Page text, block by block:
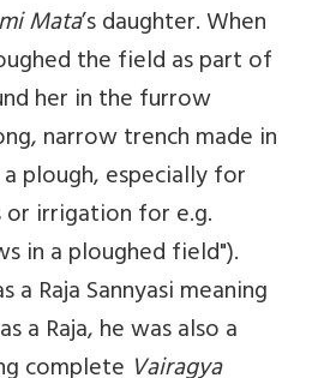
Mata’s daughter. When
the field as part of
her in the furrow
narrow trench made in
plough, especially for
or irrigation fore.g.
in a ploughed field").
a Raja Sannyasi meaning
a Raja, he was also a